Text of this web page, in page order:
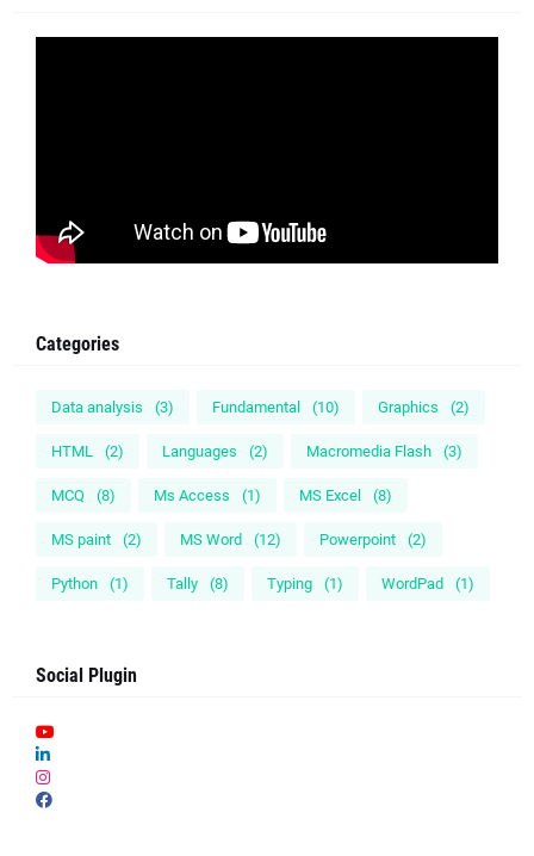
Categories
Data analysis (3) Fundamental (10) Graphics (2)
HTML (2) Languages (2) Macromedia Flash (3)
MCQ (8) Ms Access (1) MS Excel (8)
MS paint (2) MS Word (12) Powerpoint (2)
Python (1) Tally (8) Typing (1) WordPad (1)
Social Plugin